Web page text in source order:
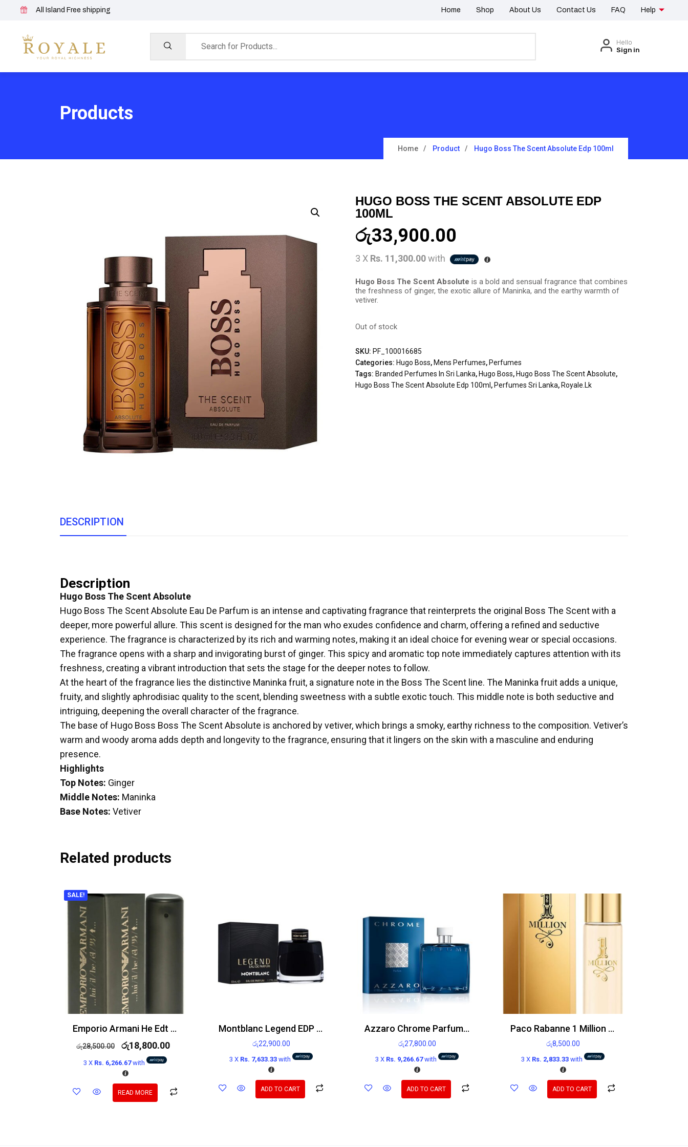
All Island Free shipping Home Shop About Us Contact Us FAQ Help
Hello
Sign in
Products
Home Product Hugo Boss The Scent Absolute Edp 100ml
HUGO BOSS THE SCENT ABSOLUTE EDP
100ML
රු33,900.00
3 X Rs. 11,300.00with
Hugo Boss The Scent Absoluteis a bold and sensual fragrance that combines
the freshness of ginger, the exotic allure of Maninka, and the earthy warmth of
vetiver.
Out of stock
SKU: PF_100016685
Categories: Hugo Boss, Mens Perfumes, Perfumes
Tags: Branded Perfumes In Sri Lanka, Hugo Boss, Hugo Boss The Scent Absolute,
Hugo Boss The Scent Absolute Edp 100ml , Perfumes Sri Lanka, Royale.lk
DESCRIPTION
Description
Hugo Boss The Scent Absolute
Hugo Boss The Scent Absolute Eau De Parfum is an intense and captivating fragrance that reinterprets the original Boss The Scent with a
deeper, more powerful allure. This scent is designed for the man who exudes confidence and charm, offering a refined and seductive
experience. The fragrance is characterized by its rich and warming notes, making it an ideal choice for evening wear or special occasions.
The fragrance opens with a sharp and invigorating burst of ginger. This spicy and aromatic top note immediately captures attention with its
freshness, creating a vibrant introduction that sets the stage for the deeper notes to follow.
At the heart of the fragrance lies the distinctive Maninka fruit, a signature note in the Boss The Scent line. The Maninka fruit adds a unique,
fruity, and slightly aphrodisiac quality to the scent, blending sweetness with a subtle exotic touch. This middle note is both seductive and
intriguing, deepening the overall character of the fragrance.
The base of Hugo Boss Boss The Scent Absolute is anchored by vetiver, which brings a smoky, earthy richness to the composition. Vetiver’s
warm and woody aroma adds depth and longevity to the fragrance, ensuring that it lingers on the skin with a masculine and enduring
presence.
Highlights
Top Notes: Ginger
Middle Notes: Maninka
Base Notes: Vetiver
Related products
SALE!
Emporio Armani He Edt 100ml
රු28,500.00 රු18,800.00
3 X Rs. 6,266.67with
READ MORE
Montblanc Legend EDP 50ml
රු22,900.00
3 X Rs. 7,633.33with
ADD TO CART
Azzaro Chrome Parfum 100ml
රු27,800.00
3 X Rs. 9,266.67with
ADD TO CART
Paco Rabanne 1 Million 15ml EDT
රු8,500.00
3 X Rs. 2,833.33with
ADD TO CART